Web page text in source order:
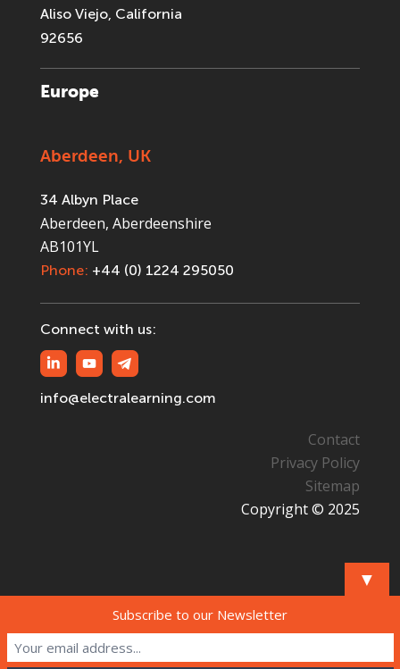
Aliso Viejo, California
92656
Europe
Aberdeen, UK
34 Albyn Place
Aberdeen, Aberdeenshire
AB101YL
Phone: +44 (0) 1224 295050
Connect with us:
info@electralearning.com
Contact
Privacy Policy
Sitemap
Copyright © 2025
▼
Subscribe to our Newsletter